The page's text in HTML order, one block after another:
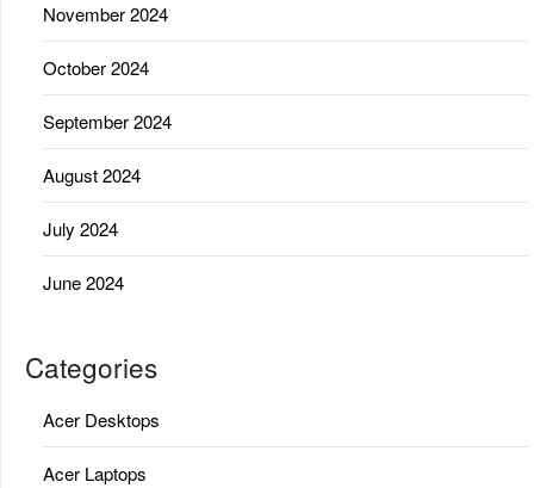
November 2024
October 2024
September 2024
August 2024
July 2024
June 2024
Categories
Acer Desktops
Acer Laptops